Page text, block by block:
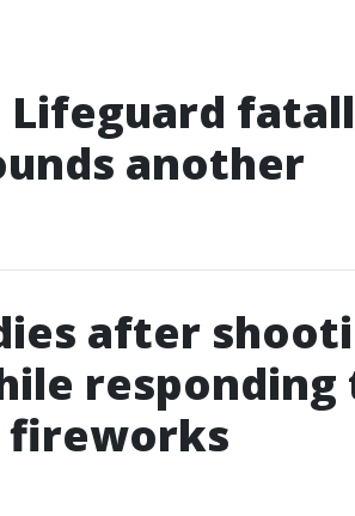
Lifeguard
another
after
responding
fireworks